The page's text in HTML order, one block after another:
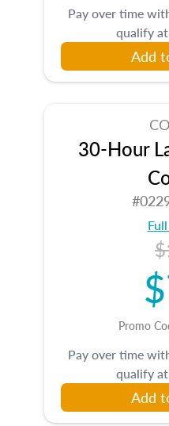
Pay over time
qualify
Add
30-Hour
Promo
Pay over time
qualify
Add